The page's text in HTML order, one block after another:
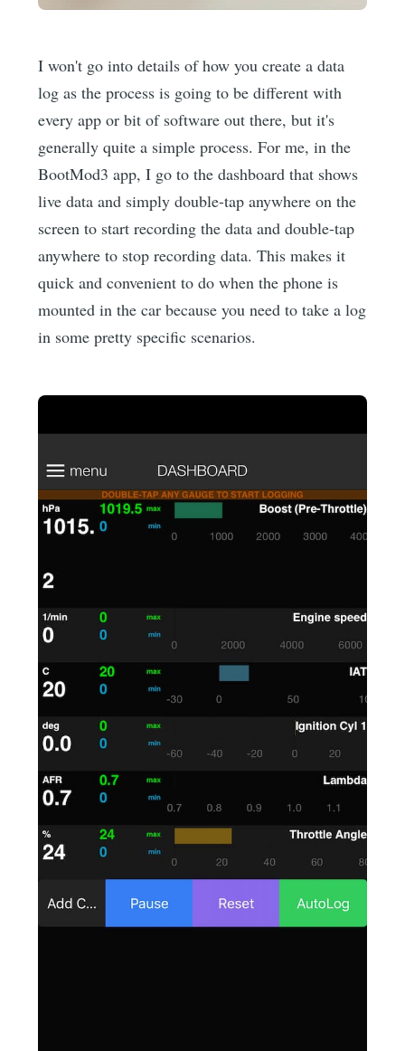
I won't go into details of how you create a data
log as the process is going to be different with
every app or bit of software out there, but it's
generally quite a simple process. For me, in the
BootMod3 app, I go to the dashboard that shows
live data and simply double-tap anywhere on the
screen to start recording the data and double-tap
anywhere to stop recording data. This makes it
quick and convenient to do when the phone is
mounted in the car because you need to take a log
in some pretty specific scenarios.